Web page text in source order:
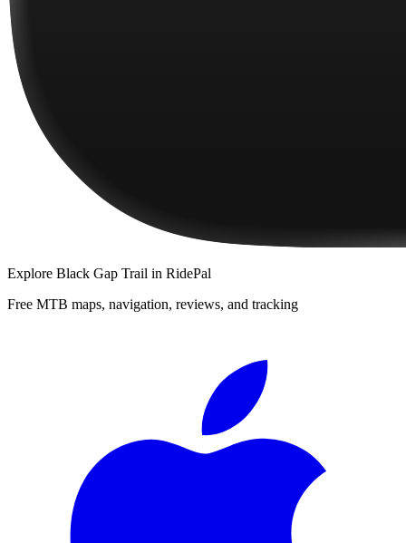
Explore Black Gap Trail in RidePal
Free MTB maps, navigation, reviews, and tracking